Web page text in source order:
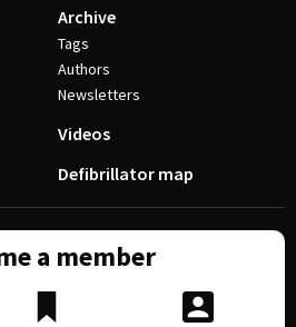
Archive
Tags
Authors
Newsletters
Videos
Defibrillator map
a member